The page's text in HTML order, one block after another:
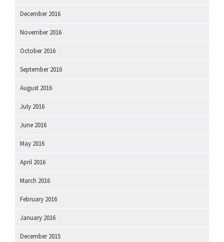
December 2016
November 2016
October 2016
September 2016
August 2016
July 2016
June 2016
May 2016
April 2016
March 2016
February 2016
January 2016
December 2015